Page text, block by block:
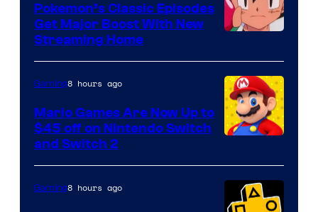
of
The
Pokemon
Company
Pokemon’s Classic Episodes
Get Major Boost With New
Streaming Home
Gaming8 hours ago
Mario Games Are Now Up to
$45 off on Nintendo Switch
and Switch 2
Gaming8 hours ago